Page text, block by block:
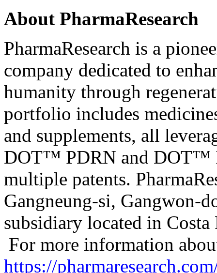
About PharmaResearch
PharmaResearch is a
company dedicated to
humanity through
portfolio includes
and supplements, all
DOT™ PDRN and DOT™
multiple patents.
Gangneung-si, Gangwon-
subsidiary located in
For more information
https://